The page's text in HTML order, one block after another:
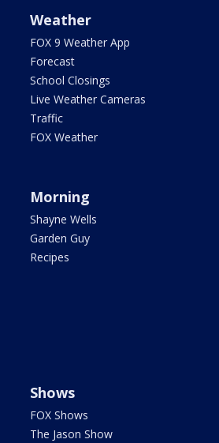
Weather
FOX 9 Weather App
Forecast
School Closings
Live Weather Cameras
Traffic
FOX Weather
Morning
Shayne Wells
Garden Guy
Recipes
Shows
FOX Shows
The Jason Show